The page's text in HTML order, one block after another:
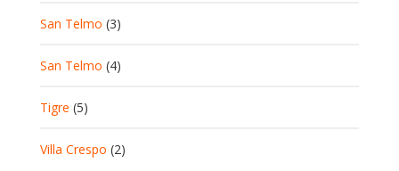
San Telmo (3)
San Telmo (4)
Tigre (5)
Villa Crespo (2)